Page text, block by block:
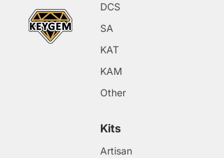
DCS
SA
KAT
KAM
Other
Kits
Artisan